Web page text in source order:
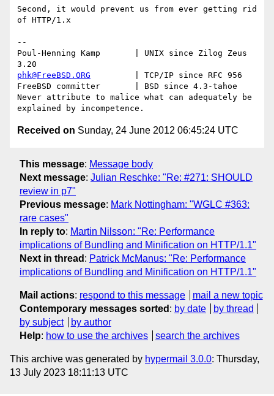
Second, it would prevent us from ever getting rid
of HTTP/1.x
--
Poul-Henning Kamp       | UNIX since Zilog Zeus
phk@FreeBSD.ORG
         | TCP/IP since RFC 956
FreeBSD committer       | BSD since 4.3-tahoe
Never attribute to malice what can adequately be
Received on Sunday, 24 June 2012 06:45:24 UTC
This message: Message body
Next message: Julian Reschke: "Re: #271: SHOULD
review in p7"
Previous message: Mark Nottingham: "WGLC #363:
rare cases"
In reply to: Martin Nilsson: "Re: Performance
implications of Bundling and Minification on HTTP/1.1"
Next in thread : Patrick McManus: "Re: Performance
implications of Bundling and Minification on HTTP/1.1"
Mail actions: respond to this message
mail a new topic
Contemporary messages sorted : by date
by thread
by subject
by author
Help: how to use the archives search the archives
This archive was generated by hypermail 3.0.0: Thursday,
13 July 2023 18:11:13 UTC